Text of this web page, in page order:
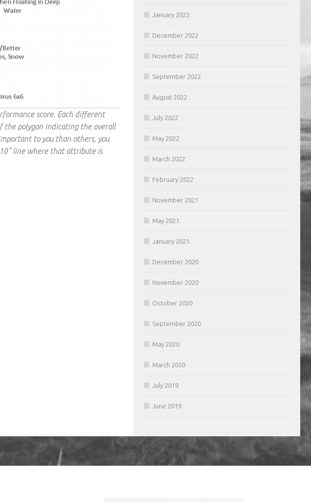
score. Each different
the polygon indicating the overall
to you than others, you
line where that attribute is
January 2023
December 2022
November 2022
September 2022
August 2022
July 2022
May 2022
March 2022
February 2022
November 2021
May 2021
January 2021
December 2020
November 2020
October 2020
September 2020
May 2020
March 2020
July 2019
June 2019